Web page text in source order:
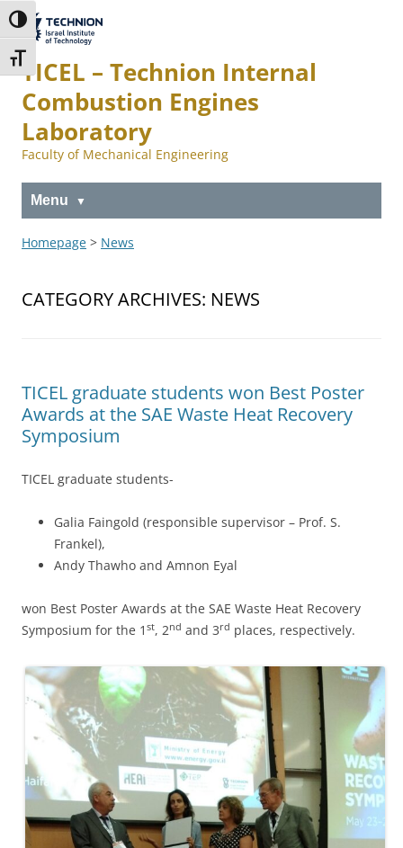
to
Content
to
navigation
Toggle High Contrast
Toggle Font size
The Technion
Site
TICEL – Technion Internal
Combustion Engines
Laboratory
Faculty of Mechanical Engineering
Menu
Homepage > News
CATEGORY ARCHIVES: NEWS
TICEL graduate students won Best Poster
Awards at the SAE Waste Heat Recovery
Symposium
TICEL graduate students-
Galia Faingold (responsible supervisor – Prof. S.
Frankel),
Andy Thawho and Amnon Eyal
won Best Poster Awards at the SAE Waste Heat Recovery
Symposium for the 1 st, 2nd and 3rd places, respectively.